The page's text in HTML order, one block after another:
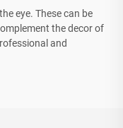
eye. These can be
the decor of
and